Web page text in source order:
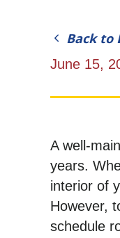
Back to
June 15,
A well-
years.
interior of
However,
schedule